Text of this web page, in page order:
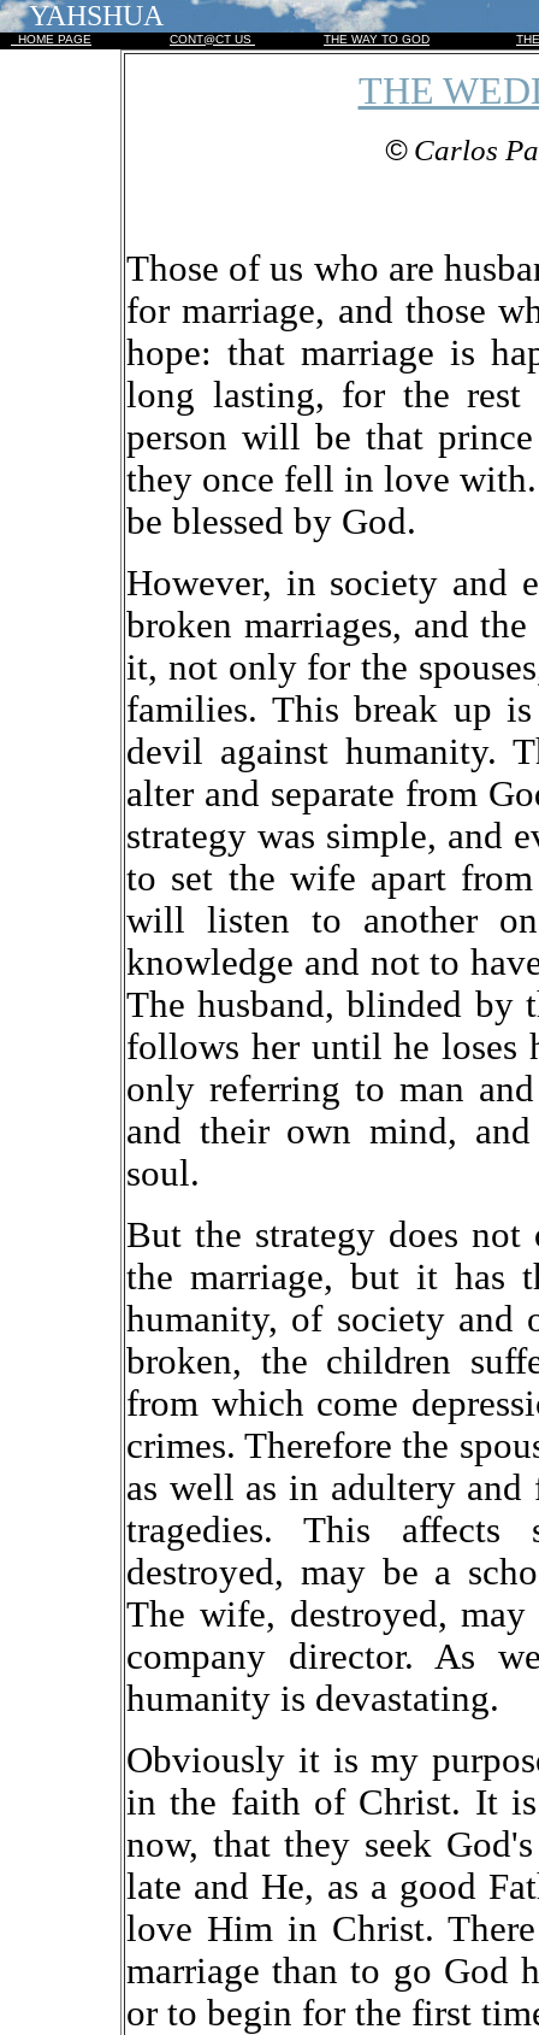
YAHSHUA
HOME PAGE CONT@CT US THE WAY TO GOD
THE
©Carlos
Those of us who are
for marriage, and those
hope: that marriage is
long lasting, for the
person will be that
they once fell in love
be blessed by God.
However, in society and
broken marriages, and
it, not only for the
families. This break up
devil against humanity.
alter and separate from
strategy was simple, and
to set the wife apart
will listen to another
knowledge and not to
The husband, blinded
follows her until he loses
only referring to man
and their own mind,
soul.
But the strategy does
the marriage, but it has
humanity, of society and
broken, the children
from which come
crimes. Therefore the
as well as in adultery
tragedies. This affects
destroyed, may be a
The wife, destroyed,
company director. As
humanity is devastating.
Obviously it is my
in the faith of Christ. It
now, that they seek
late and He, as a good
love Him in Christ.
marriage than to go God
or to begin for the first